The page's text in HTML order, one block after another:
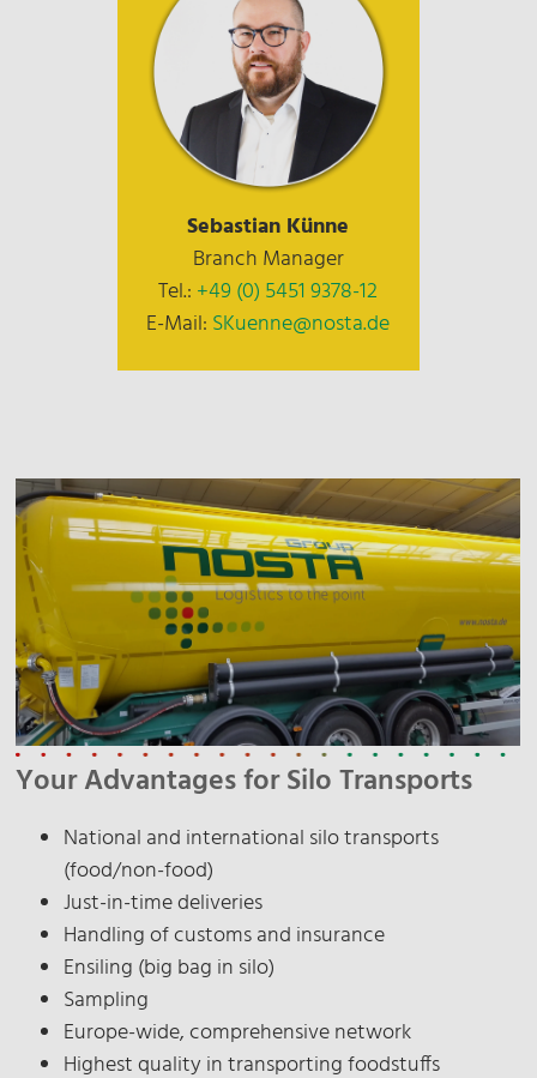
Sebastian Künne
Branch Manager
Tel.: +49 (0) 5451 9378-12
E-Mail: SKuenne@nosta.de
Your Advantages for Silo Transports
National and international silo transports
(food/non-food)
Just-in-time deliveries
Handling of customs and insurance
Ensiling (big bag in silo)
Sampling
Europe-wide, comprehensive network
Highest quality in transporting foodstuffs